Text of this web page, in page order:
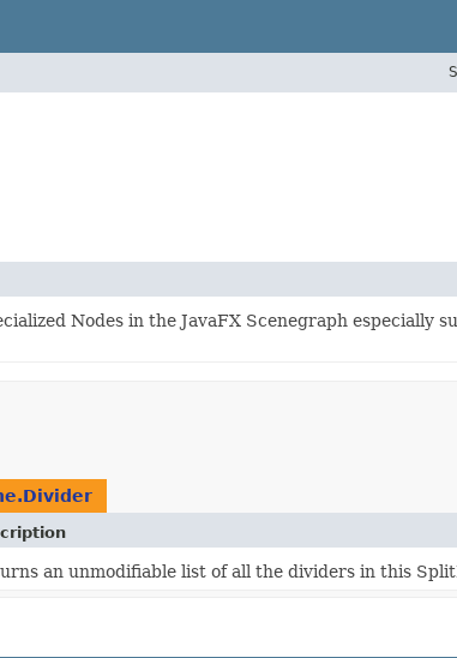
Nodes in the JavaFX Scenegraph especially
an unmodifiable list of all the dividers in this